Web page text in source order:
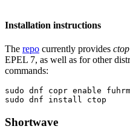
Installation instructions
The repo currently provides ctop
EPEL 7, as well as for other
commands:
sudo dnf copr enable
sudo dnf install ctop
Shortwave